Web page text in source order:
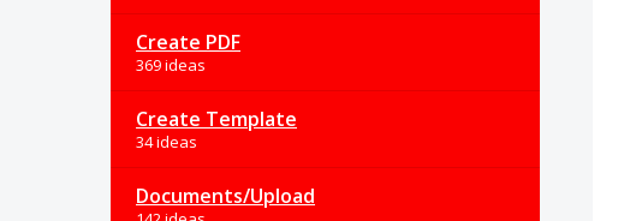
Create PDF
369 ideas
Create Template
34 ideas
Documents/Upload